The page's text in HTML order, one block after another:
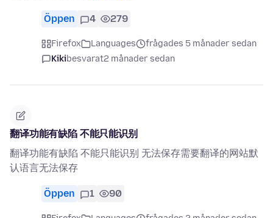
Öppen 4 279
Firefox Languages
frågades 5 månader sedan
Kikibesvarat2 månader sedan
翻译功能有缺陷 不能只能识别
翻译功能有缺陷 不能只能识别 无法保存需要翻译的网站默
认语言无法保存
Öppen 1 90